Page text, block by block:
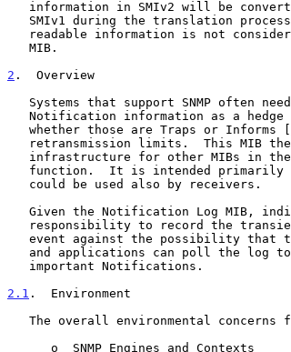
2 .  Overview
   whether those are Traps or Informs [
2.1 .  Environment